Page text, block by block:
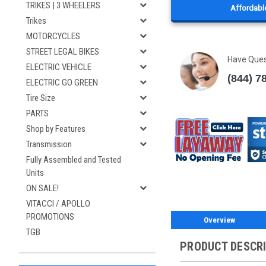
TRIKES | 3 WHEELERS
Trikes
MOTORCYCLES
STREET LEGAL BIKES
ELECTRIC VEHICLE
ELECTRIC GO GREEN
Tire Size
PARTS
Shop by Features
Transmission
Fully Assembled and Tested
Units
ON SALE!
VITACCI / APOLLO
PROMOTIONS
TGB
Have
(844)
Overview
PRODUCT